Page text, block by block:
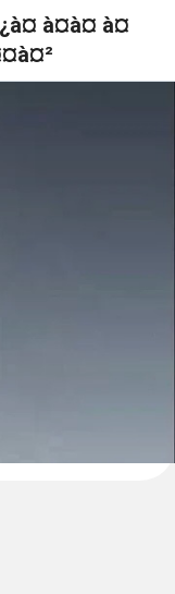
à¤à¤ à¤